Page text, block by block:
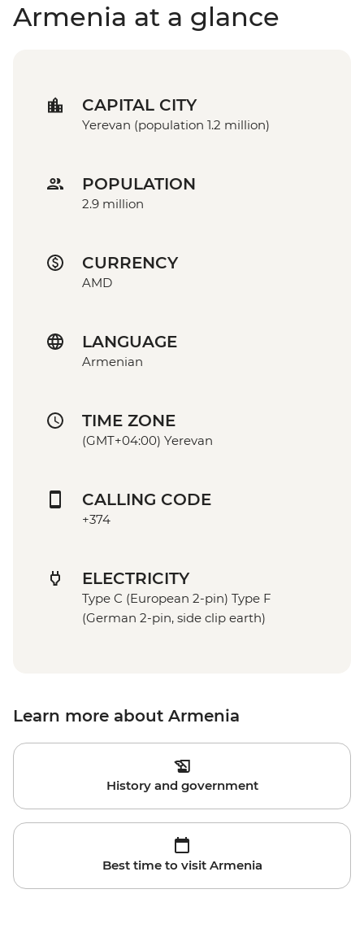
Armenia at a glance
CAPITAL CITY
Yerevan (population 1.2 million)
POPULATION
2.9 million
CURRENCY
AMD
LANGUAGE
Armenian
TIME ZONE
(GMT+04:00) Yerevan
CALLING CODE
+374
ELECTRICITY
Type C (European 2-pin) Type F
(German 2-pin, side clip earth)
Learn more about Armenia
History and government
Best time to visit Armenia